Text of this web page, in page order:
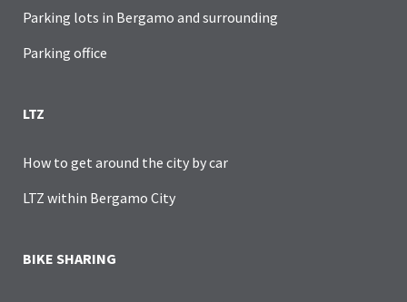
Parking lots in Bergamo and surrounding
Parking office
LTZ
How to get around the city by car
LTZ within Bergamo City
BIKE SHARING